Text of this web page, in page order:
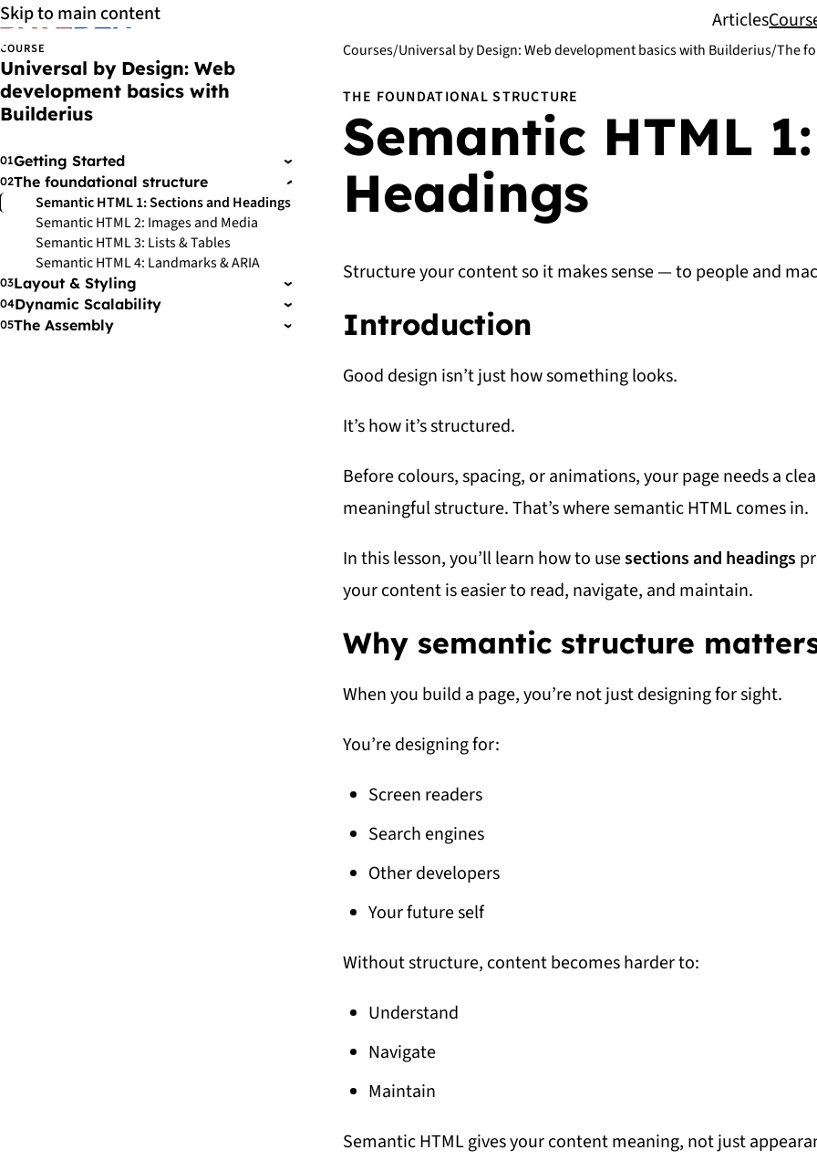
Skip to main content Articles
COURSE
Universal by Design: Web
development basics with
Builderius
01Getting Started ›
02The foundational structure ›
Semantic HTML 1: Sections and Headings
Semantic HTML 2: Images and Media
Semantic HTML 3: Lists & Tables
Semantic HTML 4: Landmarks & ARIA
03Layout & Styling ›
04Dynamic Scalability ›
05The Assembly ›
Courses/Universal by Design: Web development basics with Builderius/The
THE FOUNDATIONAL STRUCTURE
Semantic HTML
Headings
Structure your content so it makes sense — to people and
Introduction
Good design isn’t just how something looks.
It’s how it’s structured.
Before colours, spacing, or animations, your page needs a
meaningful structure. That’s where semantic HTML comes in.
In this lesson, you’ll learn how to usesections and headings
your content is easier to read, navigate, and maintain.
Why semantic structure
When you build a page, you’re not just designing for sight.
You’re designing for:
Screen readers
Search engines
Other developers
Your future self
Without structure, content becomes harder to:
Understand
Navigate
Maintain
Semantic HTML gives your content meaning, not just